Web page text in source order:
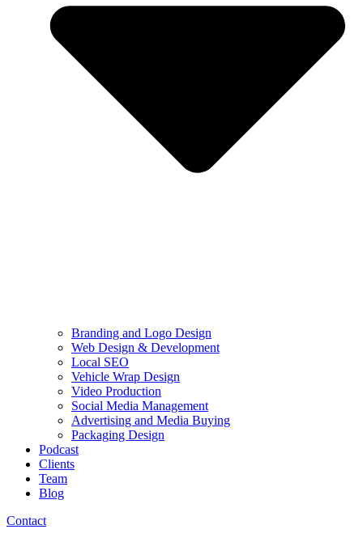
Branding and Logo Design
Web Design & Development
Local SEO
Vehicle Wrap Design
Video Production
Social Media Management
Advertising and Media Buying
Packaging Design
Podcast
Clients
Team
Blog
Contact